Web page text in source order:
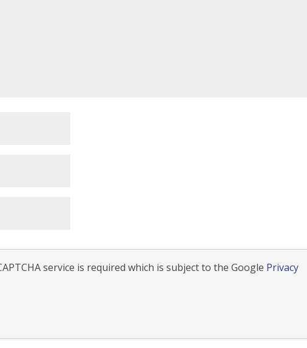
service is required which is subject to the Google Privacy